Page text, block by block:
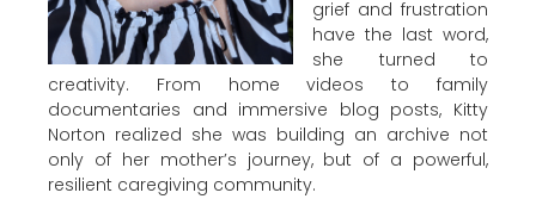
grief and frustration
have the last word,
she turned to
creativity. From home videos to family
documentaries and immersive blog posts, Kitty
Norton realized she was building an archive not
only of her mother’s journey, but of a powerful,
resilient caregiving community.